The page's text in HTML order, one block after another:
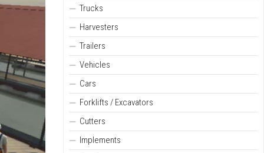
Trucks
Harvesters
Trailers
Vehicles
Cars
Forklifts / Excavators
Cutters
Implements